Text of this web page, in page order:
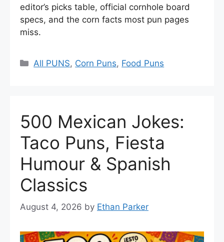
editor’s picks table, official cornhole board
specs, and the corn facts most pun pages
miss.
Categories
All PUNS, Corn Puns, Food Puns
500 Mexican Jokes:
Taco Puns, Fiesta
Humour & Spanish
Classics
August 4, 2026 by Ethan Parker